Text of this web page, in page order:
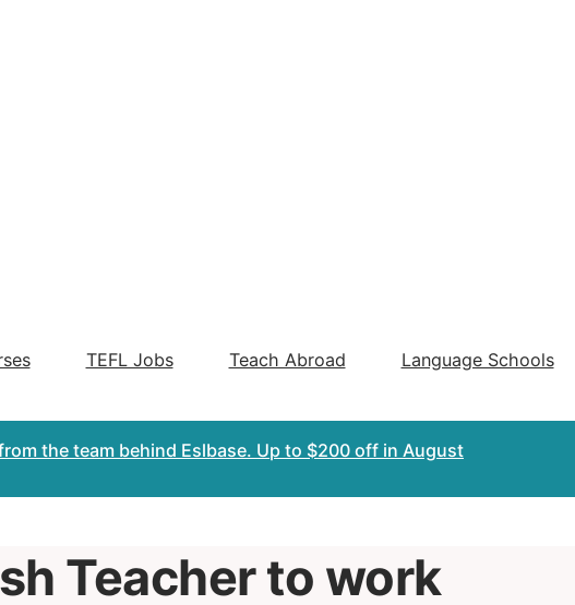
TEFL Jobs Teach Abroad Language Schools
the team behind Eslbase. Up to $200 off in August
Teacher to work